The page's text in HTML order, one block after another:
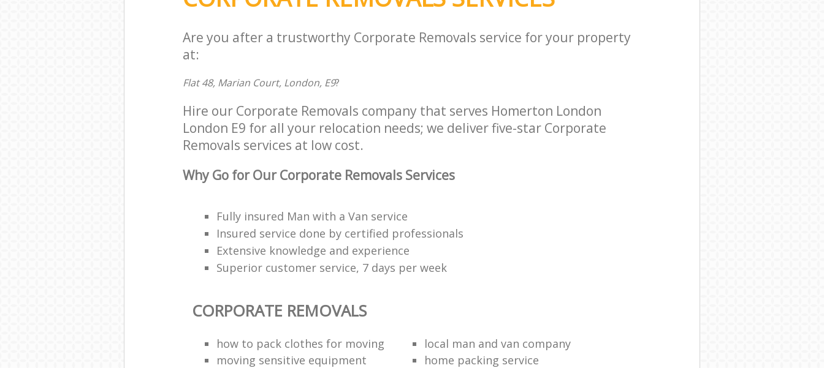
Are you after a trustworthy Corporate Removals service for your property
at:
Flat 48, Marian Court, London, E9?
Hire our Corporate Removals company that serves Homerton London
London E9 for all your relocation needs; we deliver five-star Corporate
Removals services at low cost.
Why Go for Our Corporate Removals Services
Fully insured Man with a Van service
Insured service done by certified professionals
Extensive knowledge and experience
Superior customer service, 7 days per week
CORPORATE REMOVALS
how to pack clothes for moving
local man and van company
moving sensitive equipment
home packing service